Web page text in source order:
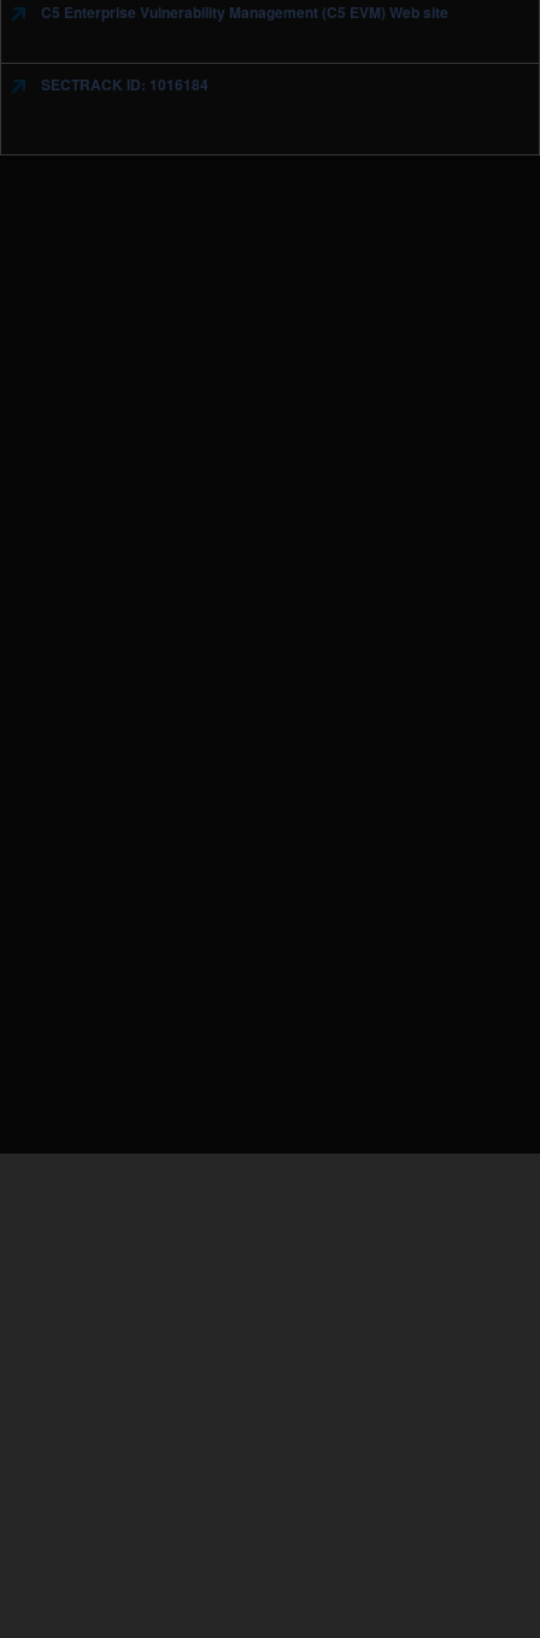
C5 Enterprise Vulnerability Management (C5 EVM) Web site
SECTRACK ID: 1016184